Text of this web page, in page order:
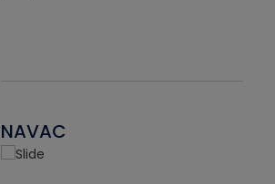
NAVAC